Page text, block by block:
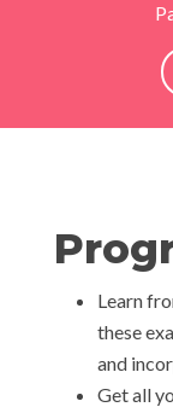
Learn
these
and
Get all